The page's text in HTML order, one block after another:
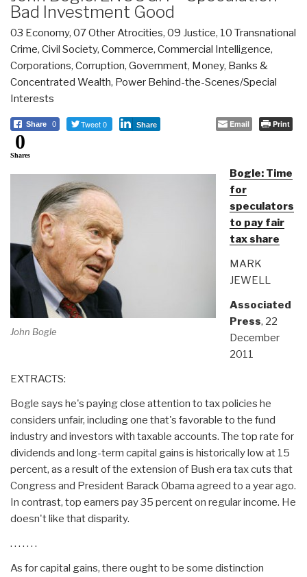
Bad Investment Good
03 Economy, 07 Other Atrocities, 09 Justice, 10 Transnational
Crime, Civil Society, Commerce, Commercial Intelligence,
Corporations, Corruption, Government, Money, Banks &
Concentrated Wealth, Power Behind-the-Scenes/Special
Interests
Share 0 Tweet 0 Share Email Print
0
Shares
John Bogle
Bogle: Time
for
speculators
to pay fair
tax share
MARK
JEWELL
Associated
Press, 22
December
2011
EXTRACTS:
Bogle says he's paying close attention to tax policies he
considers unfair, including one that's favorable to the fund
industry and investors with taxable accounts. The top rate for
dividends and long-term capital gains is historically low at 15
percent, as a result of the extension of Bush era tax cuts that
Congress and President Barack Obama agreed to a year ago.
In contrast, top earners pay 35 percent on regular income. He
doesn't like that disparity.
. . . . . . .
As for capital gains, there ought to be some distinction